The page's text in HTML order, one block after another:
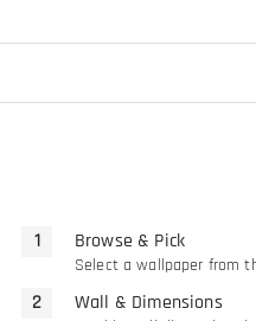
Browse & Pick
Select a wallpaper from
Wall & Dimensions